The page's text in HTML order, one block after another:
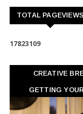
TOTAL PAGEVIEWS
17823109
CREATIVE
GETTING